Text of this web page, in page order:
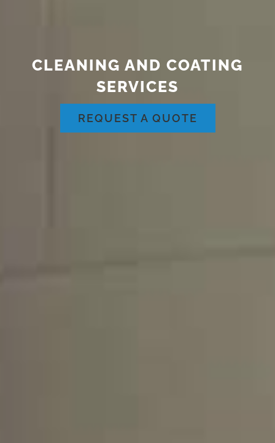
CLEANING AND COATING
SERVICES
REQUEST A QUOTE